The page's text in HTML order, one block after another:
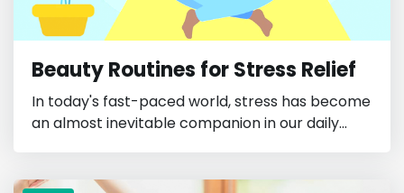
Beauty Routines for Stress Relief
In today's fast-paced world, stress has become
an almost inevitable companion in our daily...